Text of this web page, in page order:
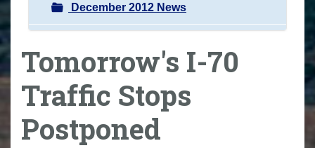
December 2012 News
Tomorrow's I-70
Traffic Stops
Postponed